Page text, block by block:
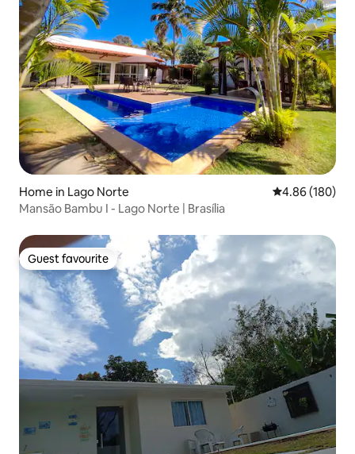
Home in Lago Norte 4.86 out of 5
4.86 (180)
Mansão Bambu I - Lago Norte | Brasília
Guest favourite
Guest favourite